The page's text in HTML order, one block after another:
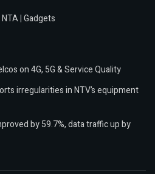
NTA|Gadgets
on 4G, 5G & Service Quality
irregularities in NTV’s equipment
by 59.7%, data traffic up by